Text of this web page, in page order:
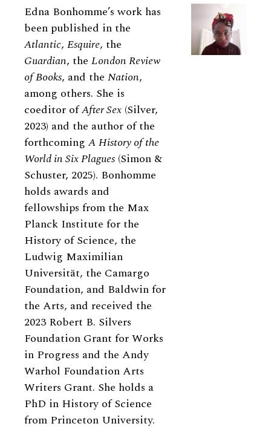
Biography
Edna Bonhomme’s work has
been published in the
Atlantic, Esquire, the
Guardian, the London Review
of Books, and the Nation,
among others. She is
coeditor ofAfter Sex (Silver,
2023) and the author of the
forthcoming A History of the
World in Six Plagues (Simon &
Schuster, 2025). Bonhomme
holds awards and
fellowships from the Max
Planck Institute for the
History of Science, the
Ludwig Maximilian
Universität, the Camargo
Foundation, and Baldwin for
the Arts, and received the
2023 Robert B. Silvers
Foundation Grant for Works
in Progress and the Andy
Warhol Foundation Arts
Writers Grant. She holds a
PhD in History of Science
from Princeton University.